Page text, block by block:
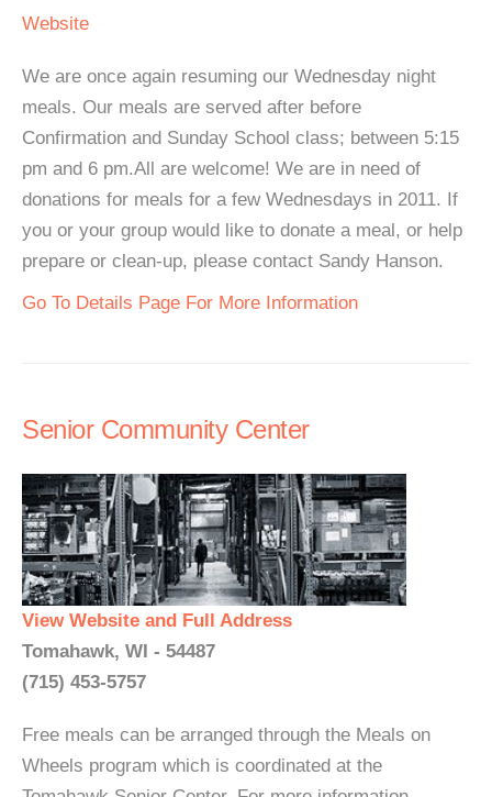
Website
We are once again resuming our Wednesday night
meals. Our meals are served after before
Confirmation and Sunday School class; between 5:15
pm and 6 pm.All are welcome! We are in need of
donations for meals for a few Wednesdays in 2011. If
you or your group would like to donate a meal, or help
prepare or clean-up, please contact Sandy Hanson.
Go To Details Page For More Information
Senior Community Center
View Website and Full Address
Tomahawk, WI - 54487
(715) 453-5757
Free meals can be arranged through the Meals on
Wheels program which is coordinated at the